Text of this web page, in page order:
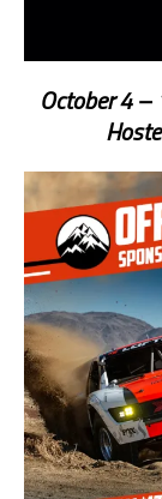
October 4 –